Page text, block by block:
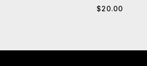
$20.00